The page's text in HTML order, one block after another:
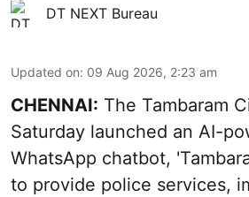
DT NEXT Bureau
Updated on: 09 Aug 2026, 2:23 am
CHENNAI: The Tambaram
Saturday launched an AI-
WhatsApp chatbot,
to provide police services,